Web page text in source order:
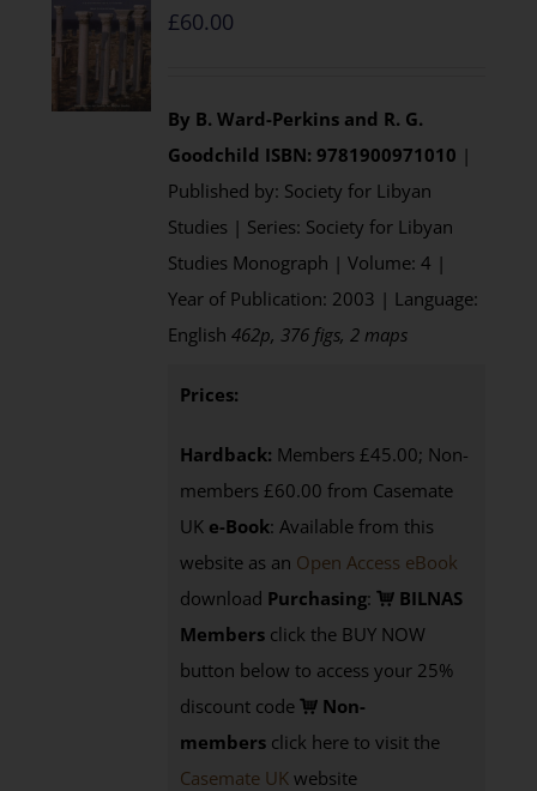
£60.00
By B. Ward-Perkins and R. G.
Goodchild ISBN: 9781900971010 |
Published by: Society for Libyan
Studies | Series: Society for Libyan
Studies Monograph | Volume: 4 |
Year of Publication: 2003 | Language:
English462p, 376 figs, 2 maps
Prices:
Hardback: Members £45.00; Non-
members £60.00 from Casemate
UK e-Book: Available from this
website as an Open Access eBook
download Purchasing:
BILNAS
Members click the BUY NOW
button below to access your 25%
discount code
Non-
members click here to visit the
Casemate UK website